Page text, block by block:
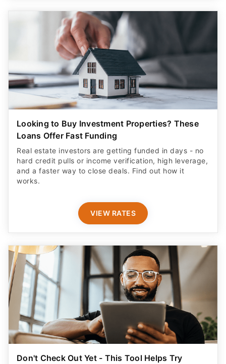
Looking to Buy Investment Properties? These
Loans Offer Fast Funding
Real estate investors are getting funded in days - no
hard credit pulls or income verification, high leverage,
and a faster way to close deals. Find out how it
works.
VIEW RATES
Don't Check Out Yet - This Tool Helps Try